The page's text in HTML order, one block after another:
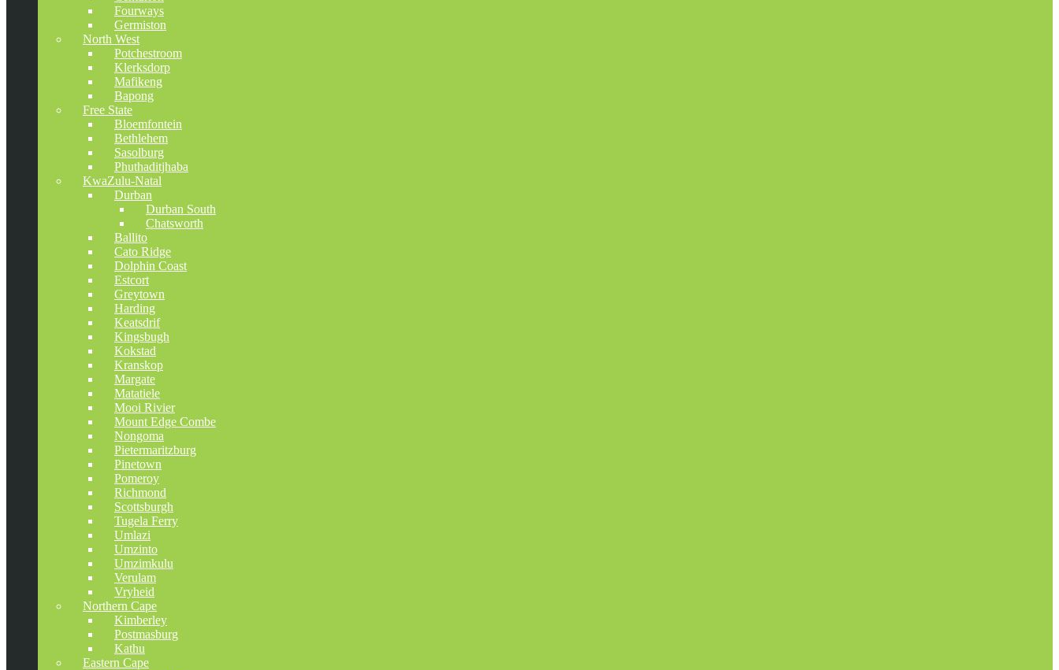
Fourways
Germiston
North West
Potchestroom
Klerksdorp
Mafikeng
Bapong
Free State
Bloemfontein
Bethlehem
Sasolburg
Phuthaditjhaba
KwaZulu-Natal
Durban
Durban South
Chatsworth
Ballito
Cato Ridge
Dolphin Coast
Estcort
Greytown
Harding
Keatsdrif
Kingsbugh
Kokstad
Kranskop
Margate
Matatiele
Mooi Rivier
Mount Edge Combe
Nongoma
Pietermaritzburg
Pinetown
Pomeroy
Richmond
Scottsburgh
Tugela Ferry
Umlazi
Umzinto
Umzimkulu
Verulam
Vryheid
Northern Cape
Kimberley
Postmasburg
Kathu
Eastern Cape